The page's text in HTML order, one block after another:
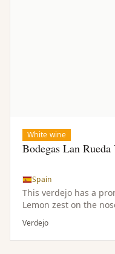
White wine
Bodegas Lan Rueda
Spain
This verdejo has a
Lemon zest on the
finish. As refreshiong
will disappear just as
pairs wonderfully with
Verdejo